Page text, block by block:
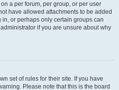
a per forum, per group, or per user
have allowed attachments to be added
or perhaps only certain groups can
if you are unsure about why
set of rules for their site. If you have
Please note that this is the board